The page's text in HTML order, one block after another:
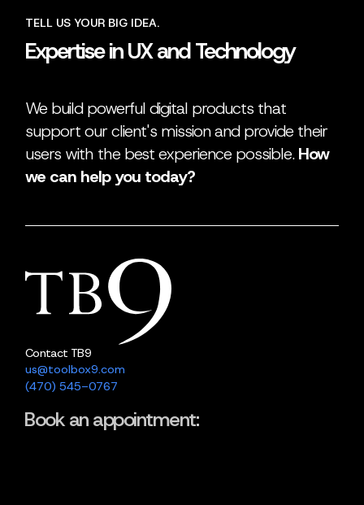
TELL US YOUR BIG IDEA.
Expertise in UX and Technology
We build powerful digital products that
support our client's mission and provide their
users with the best experience possible.How
we can help you today?
Contact TB9
us@toolbox9.com
(470) 545-0767
Book an appointment: